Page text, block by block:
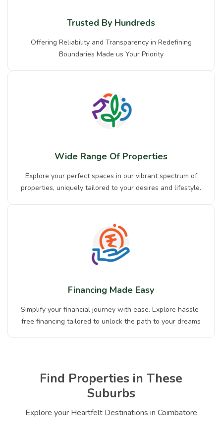
Trusted By Hundreds
Offering Reliability and Transparency in Redefining
Boundaries Made us Your Priority
Wide Range Of Properties
Explore your perfect spaces in our vibrant spectrum of
properties, uniquely tailored to your desires and lifestyle.
Financing Made Easy
Simplify your financial journey with ease. Explore hassle-
free financing tailored to unlock the path to your dreams
Find Properties in These
Suburbs
Explore your Heartfelt Destinations in Coimbatore